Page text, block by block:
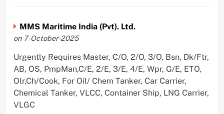
MMS Maritime India (Pvt). Ltd.
on 7-October-2025
Urgently Requires Master, C/O, 2/O, 3/O, Bsn, Dk/Ftr,
AB, OS, PmpMan,C/E, 2/E, 3/E, 4/E, Wpr, G/E, ETO,
Olr,Ch/Cook, For Oil/ Chem Tanker, Car Carrier,
Chemical Tanker, VLCC, Container Ship, LNG Carrier,
VLGC